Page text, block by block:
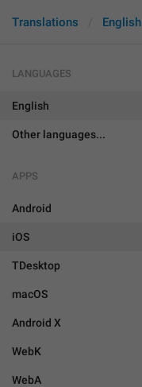
Translations English
LANGUAGES
English
Other languages...
APPS
Android
iOS
TDesktop
macOS
Android X
WebK
WebA